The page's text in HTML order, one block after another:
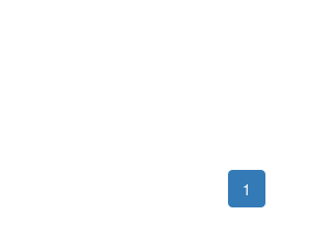
1